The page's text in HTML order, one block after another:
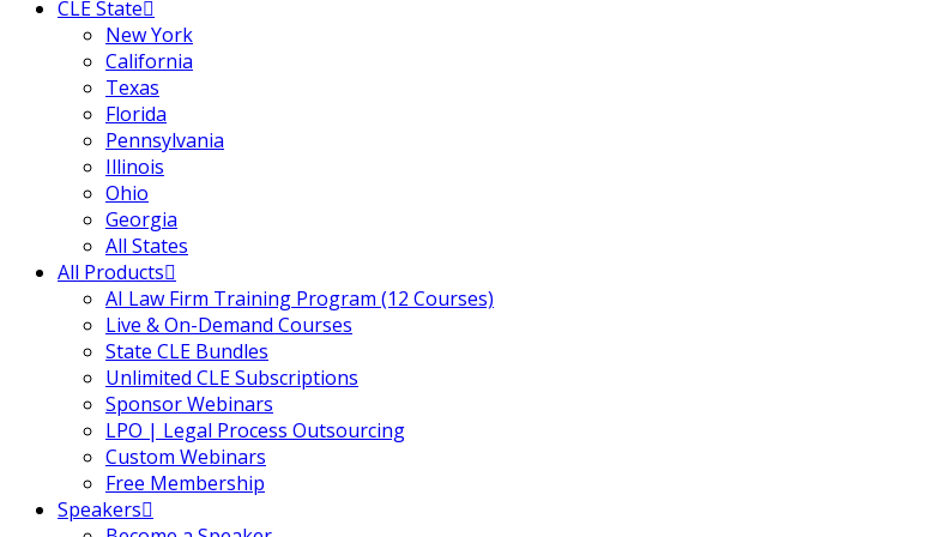
CLE State
New York
California
Texas
Florida
Pennsylvania
Illinois
Ohio
Georgia
All States
All Products
AI Law Firm Training Program (12 Courses)
Live & On-Demand Courses
State CLE Bundles
Unlimited CLE Subscriptions
Sponsor Webinars
LPO | Legal Process Outsourcing
Custom Webinars
Free Membership
Speakers